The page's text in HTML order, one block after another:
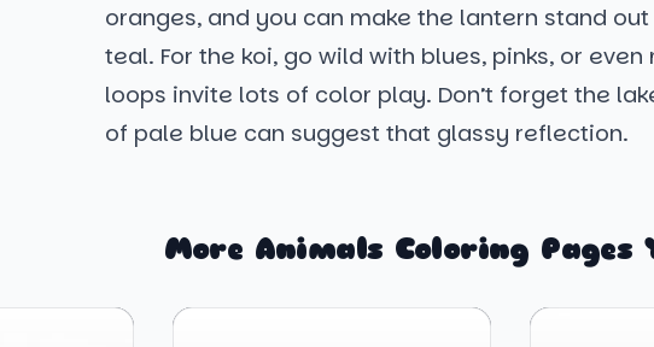
oranges, and you can make the lantern stand
teal. For the koi, go wild with blues, pinks, or
loops invite lots of color play. Don’t forget the
of pale blue can suggest that glassy reflection.
More Animals Coloring Pages